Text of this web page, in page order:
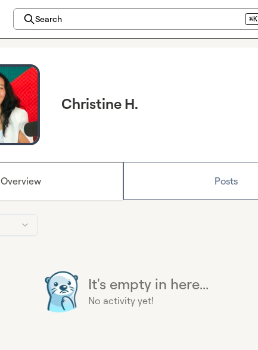
Search ⌘K
Christine H.
Overview Posts
It's empty in here...
No activity yet!